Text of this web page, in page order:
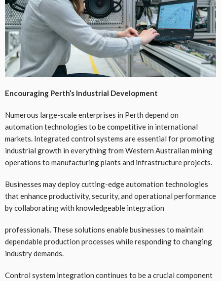
Encouraging Perth’s Industrial Development
Numerous large-scale enterprises in Perth depend on
automation technologies to be competitive in international
markets. Integrated control systems are essential for promoting
industrial growth in everything from Western Australian mining
operations to manufacturing plants and infrastructure projects.
Businesses may deploy cutting-edge automation technologies
that enhance productivity, security, and operational performance
by collaborating with knowledgeable integration
professionals. These solutions enable businesses to maintain
dependable production processes while responding to changing
industry demands.
Control system integration continues to be a crucial component